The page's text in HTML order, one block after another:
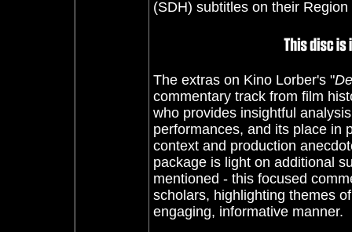
(SDH) subtitles on their
The extras on Kino Lorber's "
commentary track from film
who provides insightful
performances, and its place in
context and production
package is light on additional
mentioned - this focused
scholars, highlighting themes
engaging, informative manner.